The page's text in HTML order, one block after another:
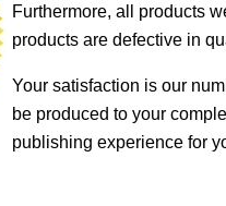
Furthermore, all products
products are defective in
Your satisfaction is our
be produced to your
publishing experience for